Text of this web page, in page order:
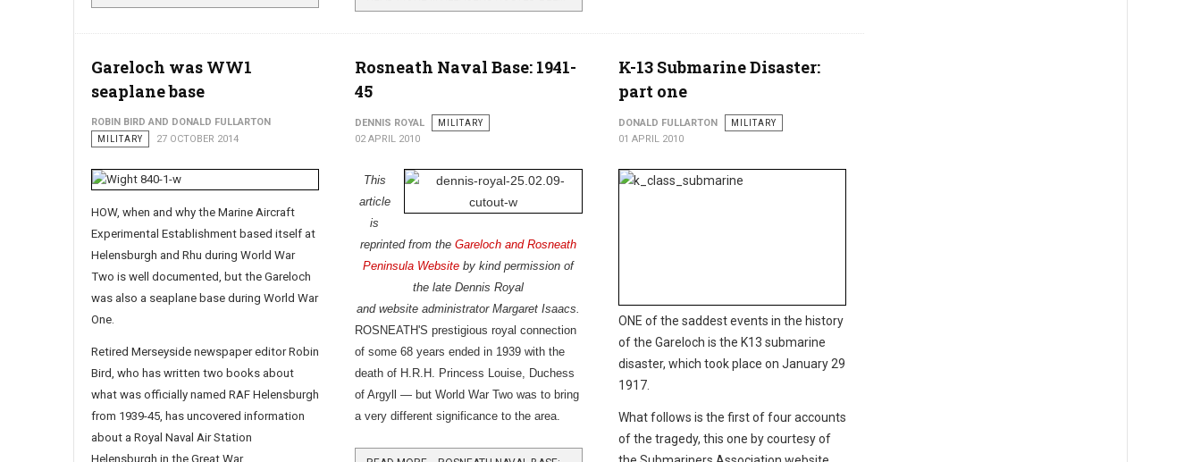
Gareloch was WW1
seaplane base
ROBIN BIRD AND DONALD FULLARTON
MILITARY
27 OCTOBER 2014
HOW, when and why the Marine Aircraft
Experimental Establishment based itself at
Helensburgh and Rhu during World War
Two is well documented, but the Gareloch
was also a seaplane base during World War
One.
Retired Merseyside newspaper editor Robin
Bird, who has written two books about
what was officially named RAF Helensburgh
from 1939-45, has uncovered information
about a Royal Naval Air Station
Helensburgh in the Great War.
Rosneath Naval Base: 1941-
45
DENNIS ROYAL
MILITARY
02 APRIL 2010
This
article
is
reprinted from theGareloch and Rosneath
Peninsula Website by kind permission of
the late Dennis Royal
and website administrator Margaret Isaacs.
ROSNEATH'S prestigious royal connection
of some 68 years ended in 1939 with the
death of H.R.H. Princess Louise, Duchess
of Argyll — but World War Two was to bring
a very different significance to the area.
K-13 Submarine Disaster:
part one
DONALD FULLARTON
MILITARY
01 APRIL 2010
ONE of the saddest events in the history
of the Gareloch is the K13 submarine
disaster, which took place on January 29
1917.
What follows is the first of four accounts
of the tragedy, this one by courtesy of